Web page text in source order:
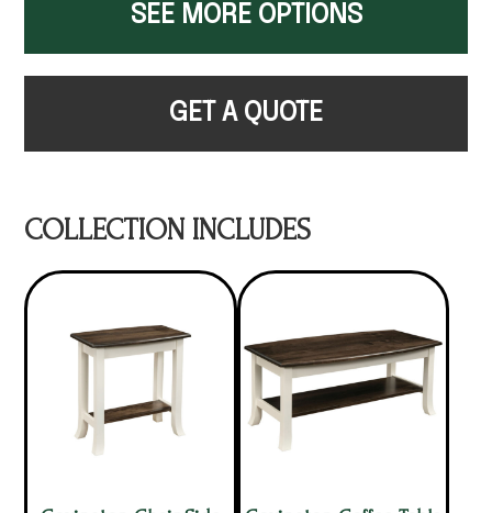
SEE MORE OPTIONS
GET A QUOTE
COLLECTION INCLUDES